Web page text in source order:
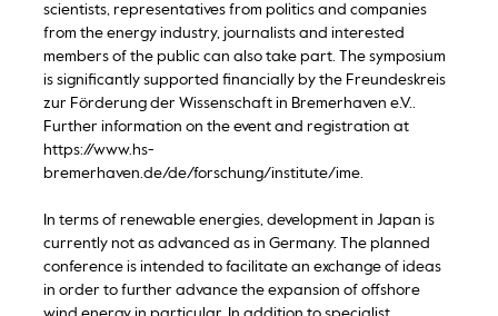
scientists, representatives from politics and companies
from the energy industry, journalists and interested
members of the public can also take part. The symposium
is significantly supported financially by the Freundeskreis
zur Förderung der Wissenschaft in Bremerhaven e.V..
Further information on the event and registration at
https://www.hs-
bremerhaven.de/de/forschung/institute/ime.
In terms of renewable energies, development in Japan is
currently not as advanced as in Germany. The planned
conference is intended to facilitate an exchange of ideas
in order to further advance the expansion of offshore